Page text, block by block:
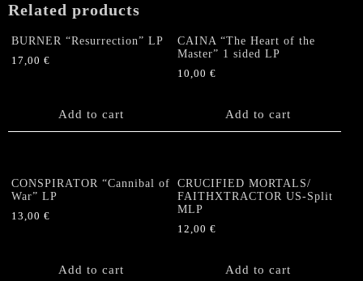
Related products
BURNER “Resurrection” LP
17,00 €
Add to cart
CAINA “The Heart of the
Master” 1 sided LP
10,00€
Add to cart
CONSPIRATOR “Cannibal of
War” LP
13,00 €
Add to cart
CRUCIFIED MORTALS/
FAITHXTRACTOR US-Split
MLP
12,00€
Add to cart